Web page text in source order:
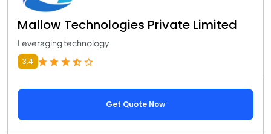
Mallow Technologies Private Limited
Leveraging technology
3.4
Get Quote Now